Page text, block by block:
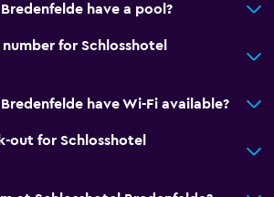
have a pool?
for Schlosshotel
have Wi-Fi available?
out for Schlosshotel